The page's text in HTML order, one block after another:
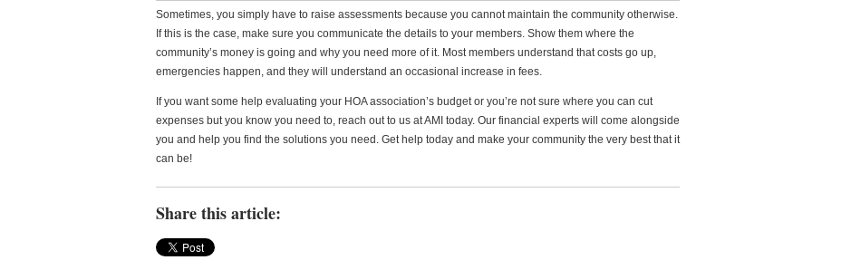
Sometimes, you simply have to raise assessments because you cannot maintain the community otherwise.
If this is the case, make sure you communicate the details to your members. Show them where the
community’s money is going and why you need more of it. Most members understand that costs go up,
emergencies happen, and they will understand an occasional increase in fees.
If you want some help evaluating your HOA association’s budget or you’re not sure where you can cut
expenses but you know you need to, reach out to us at AMI today. Our financial experts will come alongside
you and help you find the solutions you need. Get help today and make your community the very best that it
can be!
Share this article: